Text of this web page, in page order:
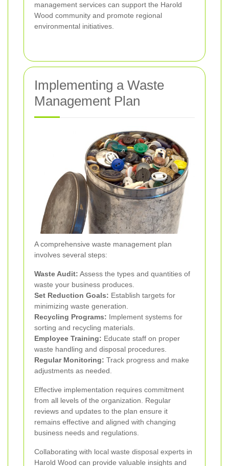
management services can support the Harold
Wood community and promote regional
environmental initiatives.
Implementing a Waste
Management Plan
A comprehensive waste management plan
involves several steps:
Waste Audit: Assess the types and quantities of
waste your business produces.
Set Reduction Goals: Establish targets for
minimizing waste generation.
Recycling Programs: Implement systems for
sorting and recycling materials.
Employee Training: Educate staff on proper
waste handling and disposal procedures.
Regular Monitoring: Track progress and make
adjustments as needed.
Effective implementation requires commitment
from all levels of the organization. Regular
reviews and updates to the plan ensure it
remains effective and aligned with changing
business needs and regulations.
Collaborating with local waste disposal experts in
Harold Wood can provide valuable insights and